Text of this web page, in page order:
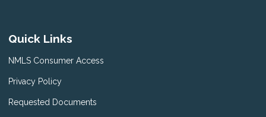
Quick Links
NMLS Consumer Access
Privacy Policy
Requested Documents